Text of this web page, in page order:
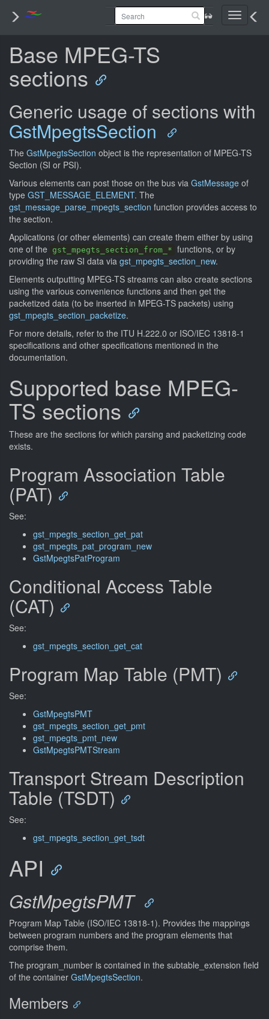
Toggle
Base MPEG-TS
sections
Generic usage of sections with
GstMpegtsSection
The GstMpegtsSection object is the representation of MPEG-TS
Section (SI or PSI).
Various elements can post those on the bus via GstMessage of
type GST_MESSAGE_ELEMENT. The
gst_message_parse_mpegts_section function provides access to
the section.
Applications (or other elements) can create them either by using
one of the gst_mpegts_section_from_* functions, or by
providing the raw SI data via gst_mpegts_section_new.
Elements outputting MPEG-TS streams can also create sections
using the various convenience functions and then get the
packetized data (to be inserted in MPEG-TS packets) using
gst_mpegts_section_packetize.
For more details, refer to the ITU H.222.0 or ISO/IEC 13818-1
specifications and other specifications mentioned in the
documentation.
Supported base MPEG-
TS sections
These are the sections for which parsing and packetizing code
exists.
Program Association Table
(PAT)
See:
gst_mpegts_section_get_pat
gst_mpegts_pat_program_new
GstMpegtsPatProgram
Conditional Access Table
(CAT)
See:
gst_mpegts_section_get_cat
Program Map Table (PMT)
See:
GstMpegtsPMT
gst_mpegts_section_get_pmt
gst_mpegts_pmt_new
GstMpegtsPMTStream
Transport Stream Description
Table (TSDT)
See:
gst_mpegts_section_get_tsdt
API
GstMpegtsPMT
Program Map Table (ISO/IEC 13818-1). Provides the mappings
between program numbers and the program elements that
comprise them.
The program_number is contained in the subtable_extension field
of the container GstMpegtsSection.
Members